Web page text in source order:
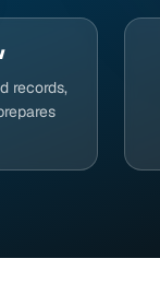
records,